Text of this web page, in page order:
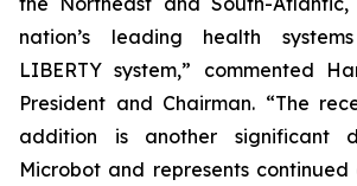
nation’s leading health
LIBERTY system,” commented
President and Chairman. “The
addition is another significant
Microbot and represents